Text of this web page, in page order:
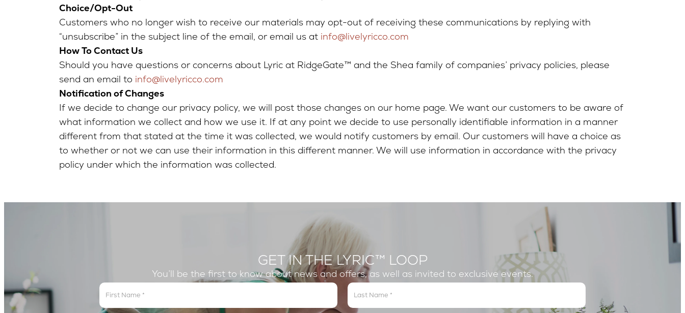
Choice/Opt-Out
Customers who no longer wish to receive our materials may opt-out of receiving these communications by replying with
“unsubscribe” in the subject line of the email, or email us at info@livelyricco.com
How To Contact Us
Should you have questions or concerns about Lyric at RidgeGate™ and the Shea family of companies’ privacy policies, please
send an email to info@livelyricco.com
Notification of Changes
If we decide to change our privacy policy, we will post those changes on our home page. We want our customers to be aware of
what information we collect and how we use it. If at any point we decide to use personally identifiable information in a manner
different from that stated at the time it was collected, we would notify customers by email. Our customers will have a choice as
to whether or not we can use their information in this different manner. We will use information in accordance with the privacy
policy under which the information was collected.
GET IN THE LYRIC™ LOOP
You’ll be the first to know about news and offers, as well as invited to exclusive events.
Get
In